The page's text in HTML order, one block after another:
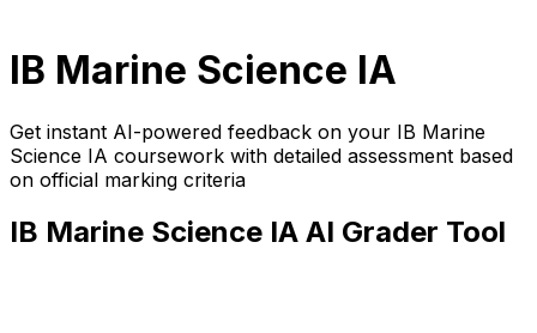
IB Marine Science IA
Get instant AI-powered feedback on your IB Marine
Science IA coursework with detailed assessment based
on official marking criteria
IB Marine Science IA AI Grader Tool